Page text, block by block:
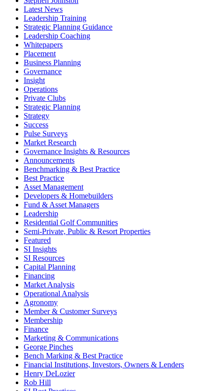
Latest News
Leadership Training
Strategic Planning Guidance
Leadership Coaching
Whitepapers
Placement
Business Planning
Governance
Insight
Operations
Private Clubs
Strategic Planning
Strategy
Success
Pulse Surveys
Market Research
Governance Insights & Resources
Announcements
Benchmarking & Best Practice
Best Practice
Asset Management
Developers & Homebuilders
Fund & Asset Managers
Leadership
Residential Golf Communities
Semi-Private, Public & Resort Properties
Featured
SI Insights
SI Resources
Capital Planning
Financing
Market Analysis
Operational Analysis
Agronomy
Member & Customer Surveys
Membership
Finance
Marketing & Communications
George Pinches
Bench Marking & Best Practice
Financial Institutions, Investors, Owners & Lenders
Henry DeLozier
Rob Hill